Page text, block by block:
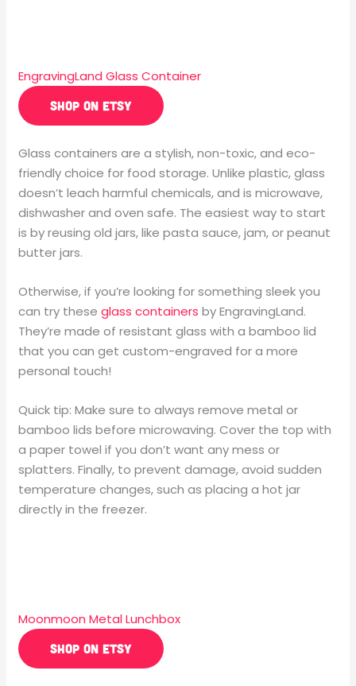
EngravingLand Glass Container
SHOP ON ETSY
Glass containers are a stylish, non-toxic, and eco-
friendly choice for food storage. Unlike plastic, glass
doesn’t leach harmful chemicals, and is microwave,
dishwasher and oven safe. The easiest way to start
is by reusing old jars, like pasta sauce, jam, or peanut
butter jars.
Otherwise, if you’re looking for something sleek you
can try theseglass containers by EngravingLand.
They’re made of resistant glass with a bamboo lid
that you can get custom-engraved for a more
personal touch!
Quick tip: Make sure to always remove metal or
bamboo lids before microwaving. Cover the top with
a paper towel if you don’t want any mess or
splatters. Finally, to prevent damage, avoid sudden
temperature changes, such as placing a hot jar
directly in the freezer.
Moonmoon Metal Lunchbox
SHOP ON ETSY